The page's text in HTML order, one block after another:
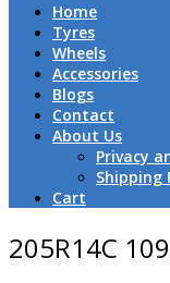
Home
Tyres
Wheels
Accessories
Blogs
Contact
About Us
Privacy
Shipping
Cart
205R14C